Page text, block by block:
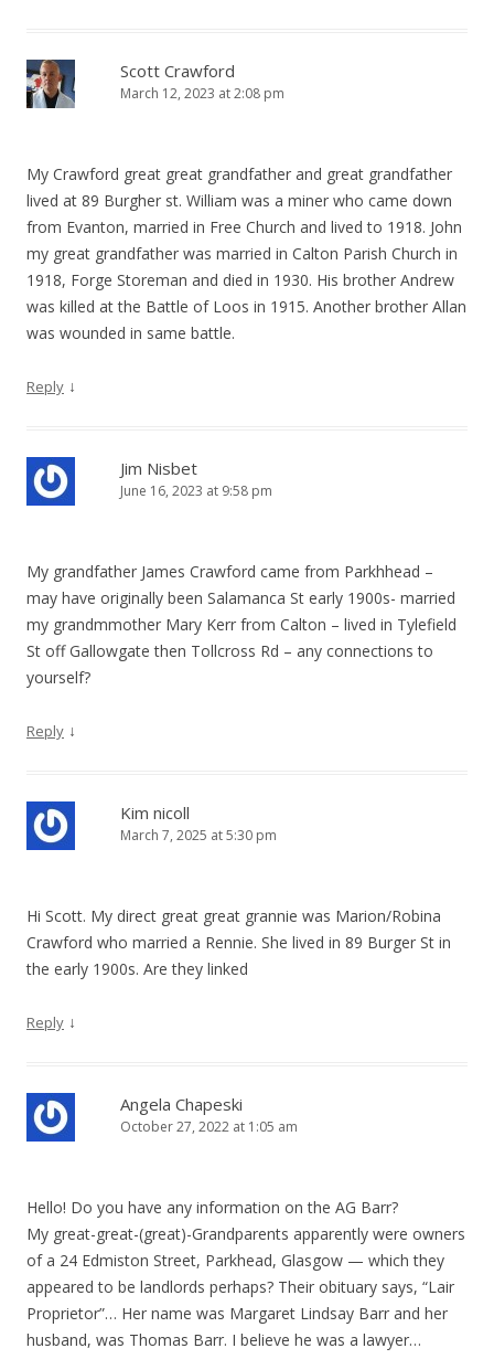
Scott Crawford
March 12, 2023 at 2:08 pm
My Crawford great great grandfather and great grandfather
lived at 89 Burgher st. William was a miner who came down
from Evanton, married in Free Church and lived to 1918. John
my great grandfather was married in Calton Parish Church in
1918, Forge Storeman and died in 1930. His brother Andrew
was killed at the Battle of Loos in 1915. Another brother Allan
was wounded in same battle.
Reply ↓
Jim Nisbet
June 16, 2023 at 9:58 pm
My grandfather James Crawford came from Parkhhead –
may have originally been Salamanca St early 1900s- married
my grandmmother Mary Kerr from Calton – lived in Tylefield
St off Gallowgate then Tollcross Rd – any connections to
yourself?
Reply ↓
Kim nicoll
March 7, 2025 at 5:30 pm
Hi Scott. My direct great great grannie was Marion/Robina
Crawford who married a Rennie. She lived in 89 Burger St in
the early 1900s. Are they linked
Reply ↓
Angela Chapeski
October 27, 2022 at 1:05 am
Hello! Do you have any information on the AG Barr?
My great-great-(great)-Grandparents apparently were owners
of a 24 Edmiston Street, Parkhead, Glasgow — which they
appeared to be landlords perhaps? Their obituary says, “Lair
Proprietor”… Her name was Margaret Lindsay Barr and her
husband, was Thomas Barr. I believe he was a lawyer…